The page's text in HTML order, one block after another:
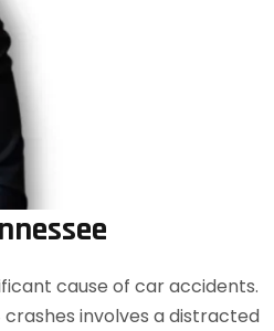
cause of car accidents.
crashes involves a distracted